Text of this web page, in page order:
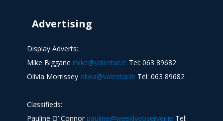
Advertising
Display Adverts:
Mike Biggane mike@valestar.ie Tel: 063 89682
Olivia Morrissey olivia@valestar.ie Tel: 063 89682
Classifieds:
Pauline O’ Connor pauline@weeklyobserver.ie Tel: